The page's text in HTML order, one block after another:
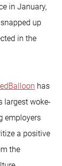
in January,
up
in the
has
largest woke-
employers
a positive
the